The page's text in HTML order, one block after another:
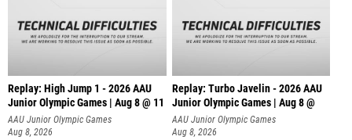
Replay: High Jump 1 - 2026 AAU
Junior Olympic Games | Aug 8 @ 11
AAU Junior Olympic Games
Aug 8, 2026
Replay: Turbo Javelin - 2026 AAU
Junior Olympic Games | Aug 8 @
AAU Junior Olympic Games
Aug 8, 2026